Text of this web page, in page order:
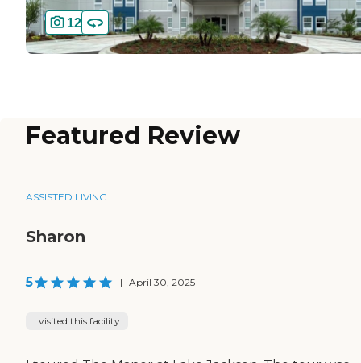
12
Featured Review
ASSISTED LIVING
Sharon
5 | April 30, 2025
I visited this facility